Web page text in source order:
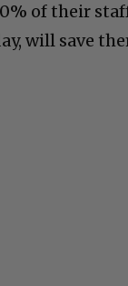
of their
will save